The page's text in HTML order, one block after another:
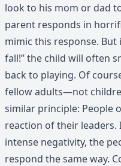
look to his mom or dad
parent responds in
mimic this response. But
fall!” the child will often
back to playing. Of
fellow adults—not
similar principle: People
reaction of their
intense negativity, the
respond the same way.